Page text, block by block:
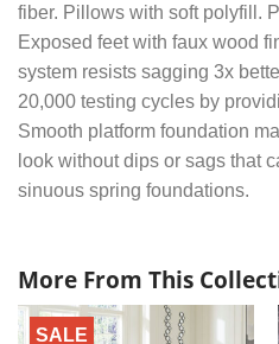
fiber. Pillows with soft polyfill.
Exposed feet with faux wood
system resists sagging 3x
20,000 testing cycles by
Smooth platform foundation
look without dips or sags that
sinuous spring foundations.
More From This
SALE